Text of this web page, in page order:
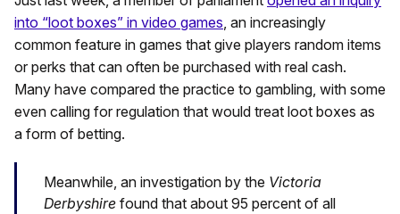
into “loot boxes” in video games , an increasingly
common feature in games that give players random items
or perks that can often be purchased with real cash.
Many have compared the practice to gambling, with some
even calling for regulation that would treat loot boxes as
a form of betting.
Meanwhile, an investigation by the Victoria
Derbyshire found that about 95 percent of all